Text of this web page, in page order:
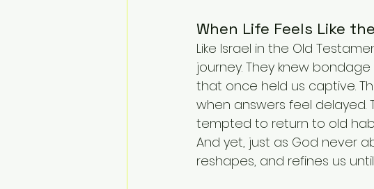
When Life Feels Like
Like Israel in the Old
journey. They knew
that once held us captive.
when answers feel
tempted to return to old
And yet, just as God never
reshapes, and refines us